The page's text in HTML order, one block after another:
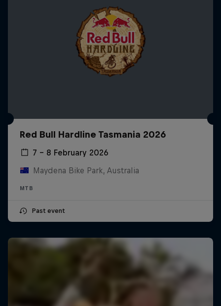
Red Bull Hardline Tasmania 2026
7 – 8 February 2026
Maydena Bike Park, Australia
MTB
Past event